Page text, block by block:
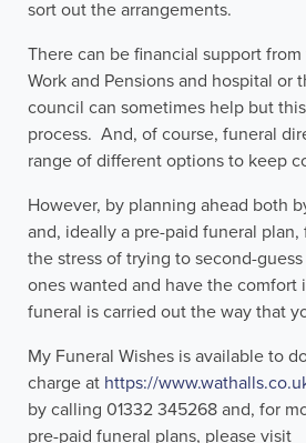
sort out the arrangements.
There can be financial support
Work and Pensions and hospital or
council can sometimes help but
process. And, of course, funeral
range of different options to keep
However, by planning ahead both
and, ideally a pre-paid funeral plan,
the stress of trying to second-
ones wanted and have the
funeral is carried out the way that
My Funeral Wishes is available to
charge at https://
by calling 01332 345268 and, for
pre-paid funeral plans, please visit